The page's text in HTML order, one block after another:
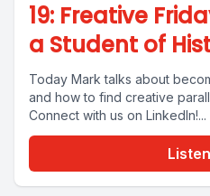
19: Freative
a Student of
Today Mark talks about
and how to find creative
Connect with us on LinkedIn!...
Listen